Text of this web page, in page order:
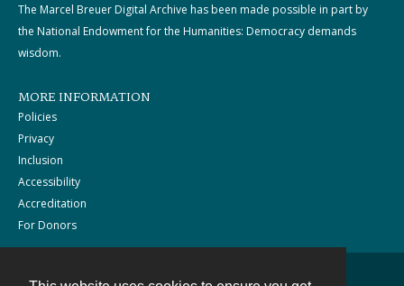
The Marcel Breuer Digital Archive has been made possible in part by
the National Endowment for the Humanities: Democracy demands
wisdom.
MORE INFORMATION
Policies
Privacy
Inclusion
Accessibility
Accreditation
For Donors